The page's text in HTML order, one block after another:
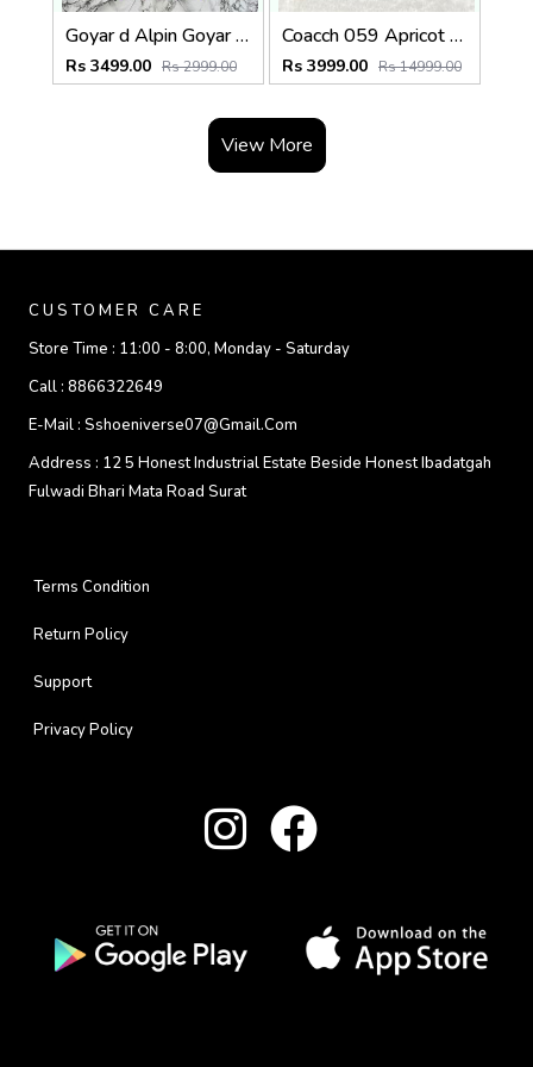
Goyar d Alpin Goyar dian Printed nvas Backpack With Box And Dust Bag (Grey)
Rs 3499.00 Rs 2999.00
Coacch 059 Apricot Black Sprint Large Backpack With DustCover Packing
Rs 3999.00 Rs 14999.00
View More
CUSTOMER CARE
Store Time : 11:00 - 8:00, Monday - Saturday
Call : 8866322649
E-Mail : Sshoeniverse07@gmail.com
Address : 12 5 Honest Industrial Estate Beside Honest Ibadatgah
Fulwadi Bhari Mata Road Surat
Terms Condition
Return Policy
Support
Privacy Policy